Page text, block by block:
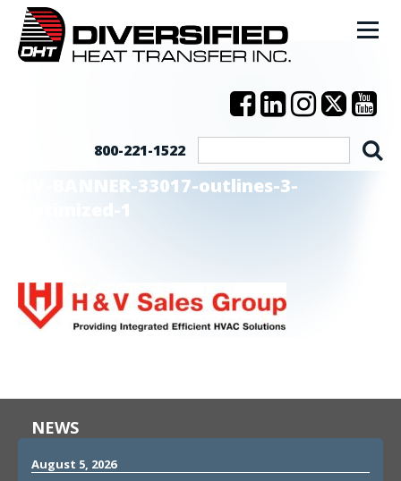
800-221-1522
HV-BANNER-33017-outlines-3-
Optimized-1
NEWS
August 5, 2026